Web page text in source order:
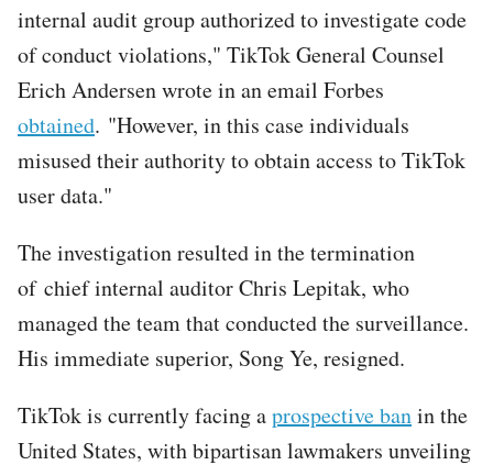
internal audit group authorized to investigate code
of conduct violations," TikTok General Counsel
Erich Andersen wrote in an email Forbes
obtained. "However, in this case individuals
misused their authority to obtain access to TikTok
user data."
The investigation resulted in the termination
of chief internal auditor Chris Lepitak, who
managed the team that conducted the surveillance.
His immediate superior, Song Ye, resigned.
TikTok is currently facing aprospective banin the
United States, with bipartisan lawmakers unveiling